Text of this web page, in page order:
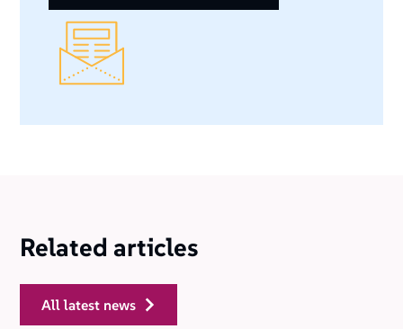
Related articles
all latest news